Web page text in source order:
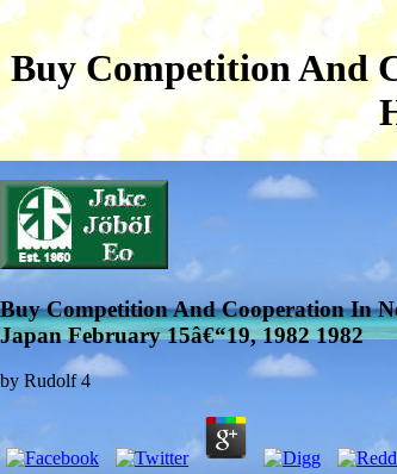
Buy Competition And
Buy Competition And Cooperation In
Japan February 15â€“19, 1982 1982
by Rudolf 4